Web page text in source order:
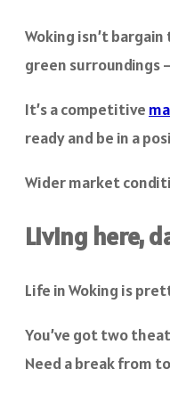
Woking isn’t
green
It’s a competitive
ready and be in a
Wider market
Living here,
Life in Woking is
You’ve got two
Need a break from